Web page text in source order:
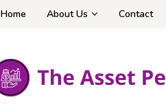
Home About Us Contact